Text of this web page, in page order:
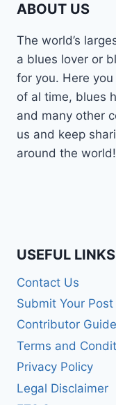
ABOUT US
The world’s
a blues lover or
for you. Here
of al time, blues
and many other
us and keep
around the world!
USEFUL LINKS
Contact Us
Submit Your Post
Contributor
Terms and
Privacy Policy
Legal Disclaimer